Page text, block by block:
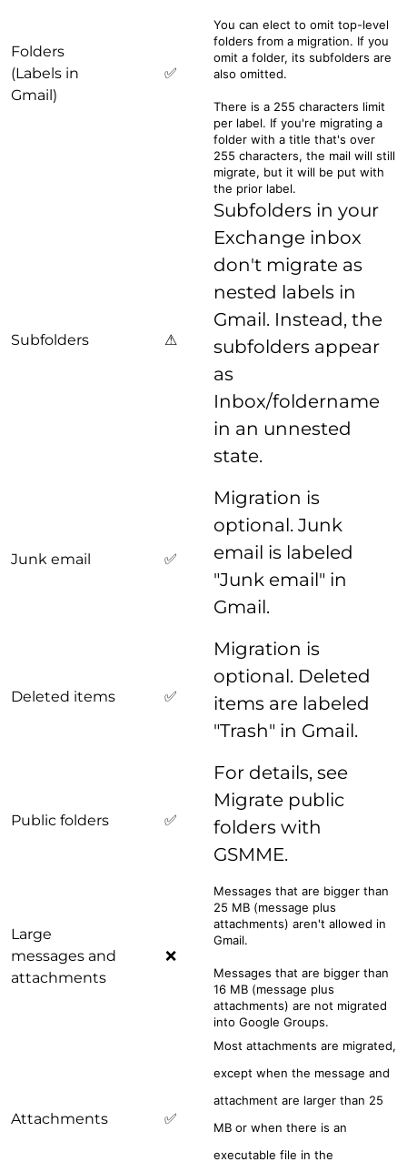
Folders
(Labels in
Gmail)
✅
You can elect to omit top-level
folders from a migration. If you
omit a folder, its subfolders are
also omitted.
There is a 255 characters limit
per label. If you're migrating a
folder with a title that's over
255 characters, the mail will still
migrate, but it will be put with
the prior label.
Subfolders ⚠
Subfolders in your
Exchange inbox
don't migrate as
nested labels in
Gmail. Instead, the
subfolders appear
as
Inbox/foldername
in an unnested
state.
Junk email ✅
Migration is
optional. Junk
email is labeled
"Junk email" in
Gmail.
Deleted items ✅
Migration is
optional. Deleted
items are labeled
"Trash" in Gmail.
Public folders ✅
For details, see
Migrate public
folders with
GSMME.
Large
messages and
attachments
❌
Messages that are bigger than
25 MB (message plus
attachments) aren't allowed in
Gmail.
Messages that are bigger than
16 MB (message plus
attachments) are not migrated
into Google Groups.
Attachments ✅
Most attachments are migrated,
except when the message and
attachment are larger than 25
MB or when there is an
executable file in the